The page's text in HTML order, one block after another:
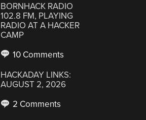
BORNHACK RADIO
102.8 FM, PLAYING
RADIO AT A HACKER
CAMP
10 Comments
HACKADAY LINKS:
AUGUST 2, 2026
2 Comments